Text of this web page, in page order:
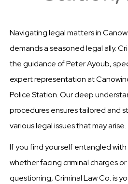
Navigating legal matters in
demands a seasoned legal ally.
the guidance of Peter Ayoub,
expert representation at
Police Station. Our deep
procedures ensures tailored and
various legal issues that may arise.
If you find yourself entangled
whether facing criminal charges
questioning, Criminal Law Co. is